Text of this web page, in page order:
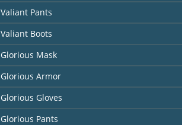
Valiant Pants
Valiant Boots
Glorious Mask
Glorious Armor
Glorious Gloves
Glorious Pants